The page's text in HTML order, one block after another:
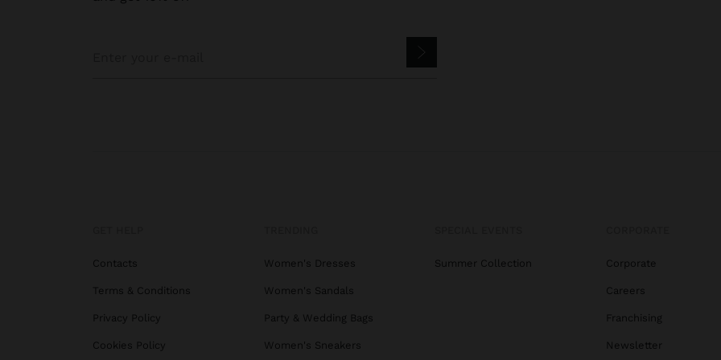
Contacts
Terms & Conditions
Privacy Policy
Cookies Policy
Women's Dresses
Women's Sandals
Party & Wedding Bags
Women's Sneakers
Summer Collection Corporate
Careers
Franchising
Newsletter